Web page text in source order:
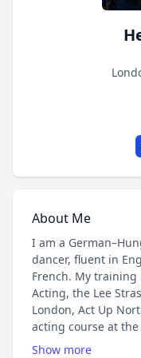
About Me
I am a
dancer, fluent in
French. My
Acting, the Lee
London, Act Up
acting course at the
Show more